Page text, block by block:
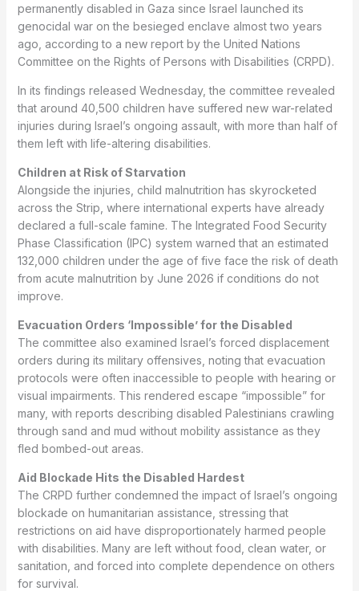
permanently disabled in Gaza since Israel launched its
genocidal war on the besieged enclave almost two years
ago, according to a new report by the United Nations
Committee on the Rights of Persons with Disabilities (CRPD).
In its findings released Wednesday, the committee revealed
that around 40,500 children have suffered new war-related
injuries during Israel’s ongoing assault, with more than half of
them left with life-altering disabilities.
Children at Risk of Starvation
Alongside the injuries, child malnutrition has skyrocketed
across the Strip, where international experts have already
declared a full-scale famine. The Integrated Food Security
Phase Classification (IPC) system warned that an estimated
132,000 children under the age of five face the risk of death
from acute malnutrition by June 2026 if conditions do not
improve.
Evacuation Orders ‘Impossible’ for the Disabled
The committee also examined Israel’s forced displacement
orders during its military offensives, noting that evacuation
protocols were often inaccessible to people with hearing or
visual impairments. This rendered escape “impossible” for
many, with reports describing disabled Palestinians crawling
through sand and mud without mobility assistance as they
fled bombed-out areas.
Aid Blockade Hits the Disabled Hardest
The CRPD further condemned the impact of Israel’s ongoing
blockade on humanitarian assistance, stressing that
restrictions on aid have disproportionately harmed people
with disabilities. Many are left without food, clean water, or
sanitation, and forced into complete dependence on others
for survival.